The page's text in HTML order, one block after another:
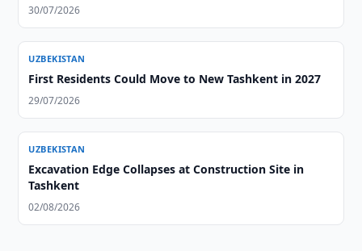
30/07/2026
UZBEKISTAN
First Residents Could Move to New Tashkent in 2027
29/07/2026
UZBEKISTAN
Excavation Edge Collapses at Construction Site in
Tashkent
02/08/2026